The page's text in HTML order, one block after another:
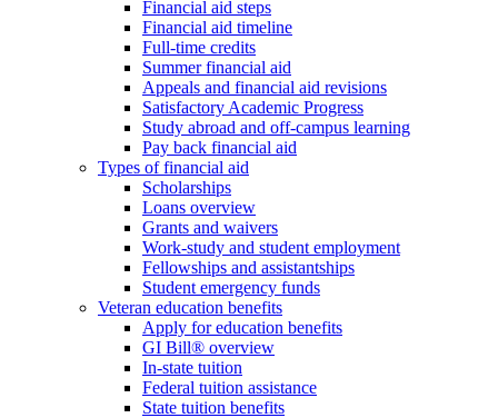
Financial aid steps
Financial aid timeline
Full-time credits
Summer financial aid
Appeals and financial aid revisions
Satisfactory Academic Progress
Study abroad and off-campus learning
Pay back financial aid
Types of financial aid
Scholarships
Loans overview
Grants and waivers
Work-study and student employment
Fellowships and assistantships
Student emergency funds
Veteran education benefits
Apply for education benefits
GI Bill® overview
In-state tuition
Federal tuition assistance
State tuition benefits